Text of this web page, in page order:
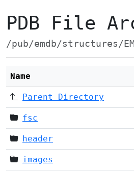
PDB File
/pub/emdb/structures/
Name
Parent Directory
fsc
header
images